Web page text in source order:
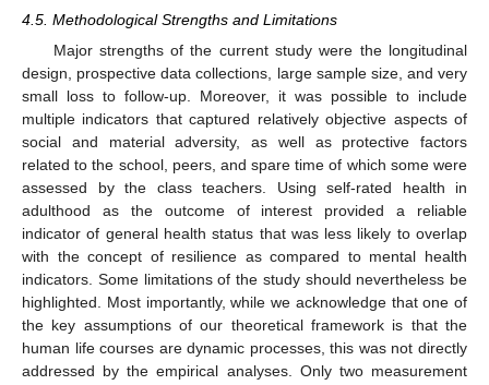
4.5. Methodological Strengths and Limitations
Major strengths of the current study were the longitudinal
design, prospective data collections, large sample size, and very
small loss to follow-up. Moreover, it was possible to include
multiple indicators that captured relatively objective aspects of
social and material adversity, as well as protective factors
related to the school, peers, and spare time of which some were
assessed by the class teachers. Using self-rated health in
adulthood as the outcome of interest provided a reliable
indicator of general health status that was less likely to overlap
with the concept of resilience as compared to mental health
indicators. Some limitations of the study should nevertheless be
highlighted. Most importantly, while we acknowledge that one of
the key assumptions of our theoretical framework is that the
human life courses are dynamic processes, this was not directly
addressed by the empirical analyses. Only two measurement